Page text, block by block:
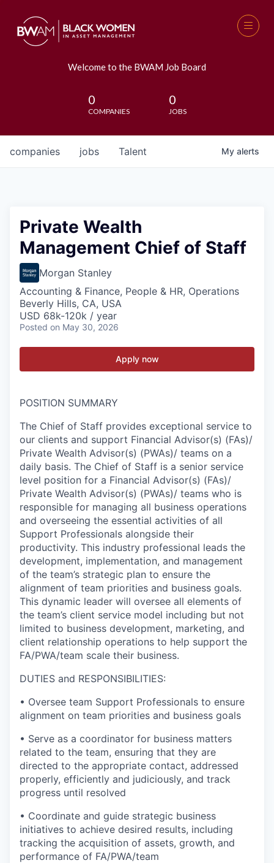
Welcome to the BWAM Job Board
0
COMPANIES
0
JOBS
jobs
companies Talent My alerts
Private Wealth
Management Chief of Staff
Morgan Stanley
Accounting & Finance, People & HR, Operations
Beverly Hills, CA, USA
USD 68k-120k / year
Posted on May 30, 2026
Apply now
POSITION SUMMARY
The Chief of Staff provides exceptional service to
our clients and support Financial Advisor(s) (FAs)/
Private Wealth Advisor(s) (PWAs)/ teams on a
daily basis. The Chief of Staff is a senior service
level position for a Financial Advisor(s) (FAs)/
Private Wealth Advisor(s) (PWAs)/ teams who is
responsible for managing all business operations
and overseeing the essential activities of all
Support Professionals alongside their
productivity. This industry professional leads the
development, implementation, and management
of the team’s strategic plan to ensure the
alignment of team priorities and business goals.
This dynamic leader will oversee all elements of
the team’s client service model including but not
limited to business development, marketing, and
client relationship operations to help support the
FA/PWA/team scale their business.
DUTIES and RESPONSIBILITIES:
• Oversee team Support Professionals to ensure
alignment on team priorities and business goals
• Serve as a coordinator for business matters
related to the team, ensuring that they are
directed to the appropriate contact, addressed
properly, efficiently and judiciously, and track
progress until resolved
• Coordinate and guide strategic business
initiatives to achieve desired results, including
tracking the acquisition of assets, growth, and
performance of FA/PWA/team